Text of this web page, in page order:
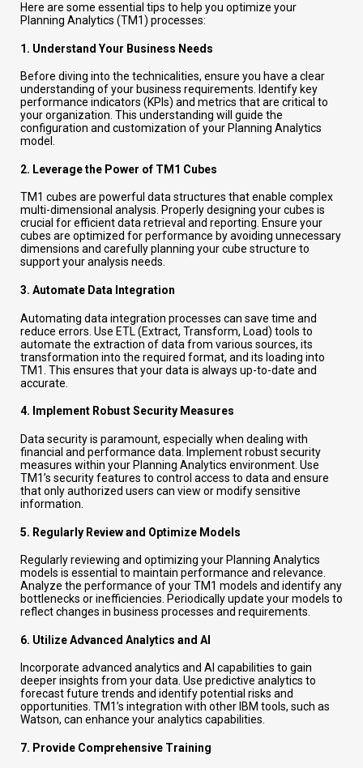
Here are some essential tips to help you optimize your
Planning Analytics (TM1) processes:
1. Understand Your Business Needs
Before diving into the technicalities, ensure you have a clear
understanding of your business requirements. Identify key
performance indicators (KPIs) and metrics that are critical to
your organization. This understanding will guide the
configuration and customization of your Planning Analytics
model.
2. Leverage the Power of TM1 Cubes
TM1 cubes are powerful data structures that enable complex
multi-dimensional analysis. Properly designing your cubes is
crucial for efficient data retrieval and reporting. Ensure your
cubes are optimized for performance by avoiding unnecessary
dimensions and carefully planning your cube structure to
support your analysis needs.
3. Automate Data Integration
Automating data integration processes can save time and
reduce errors. Use ETL (Extract, Transform, Load) tools to
automate the extraction of data from various sources, its
transformation into the required format, and its loading into
TM1. This ensures that your data is always up-to-date and
accurate.
4. Implement Robust Security Measures
Data security is paramount, especially when dealing with
financial and performance data. Implement robust security
measures within your Planning Analytics environment. Use
TM1’s security features to control access to data and ensure
that only authorized users can view or modify sensitive
information.
5. Regularly Review and Optimize Models
Regularly reviewing and optimizing your Planning Analytics
models is essential to maintain performance and relevance.
Analyze the performance of your TM1 models and identify any
bottlenecks or inefficiencies. Periodically update your models to
reflect changes in business processes and requirements.
6. Utilize Advanced Analytics and AI
Incorporate advanced analytics and AI capabilities to gain
deeper insights from your data. Use predictive analytics to
forecast future trends and identify potential risks and
opportunities. TM1’s integration with other IBM tools, such as
Watson, can enhance your analytics capabilities.
7. Provide Comprehensive Training